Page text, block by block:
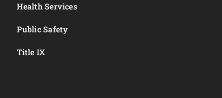
Health Services
Public Safety
Title IX